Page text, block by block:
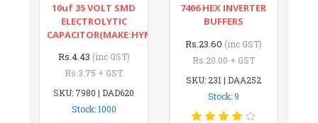
10uf 35 VOLT SMD
ELECTROLYTIC
CAPACITOR(MAKE:HYNCDZ)
Rs.4.43 (inc GST)
Rs.3.75 + GST
SKU: 7980 | DAD620
Stock: 1000
7406 HEX INVERTER
BUFFERS
Rs.23.60 (inc GST)
Rs.20.00 + GST
SKU: 231 | DAA252
Stock: 9